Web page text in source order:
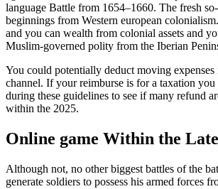
language Battle from 1654–1660. The fresh
beginnings from Western european
and you can wealth from colonial assets and
Muslim-governed polity from the Iberian
You could potentially deduct moving
channel. If your reimburse is for a taxation
during these guidelines to see if many refund
within the 2025.
Online game Within the
Although not, no other biggest battles of the
generate soldiers to possess his armed forces